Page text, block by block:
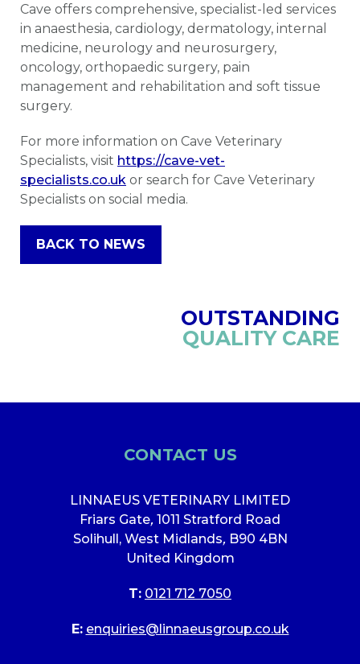
Cave offers comprehensive, specialist-led services
in anaesthesia, cardiology, dermatology, internal
medicine, neurology and neurosurgery,
oncology, orthopaedic surgery, pain
management and rehabilitation and soft tissue
surgery.
For more information on Cave Veterinary
Specialists, visit https://cave-vet-
specialists.co.uk or search for Cave Veterinary
Specialists on social media.
BACK TO NEWS
OUTSTANDING
QUALITY CARE
CONTACT US
LINNAEUS VETERINARY LIMITED
Friars Gate, 1011 Stratford Road
Solihull, West Midlands, B90 4BN
United Kingdom
T: 0121 712 7050
E: enquiries@linnaeusgroup.co.uk